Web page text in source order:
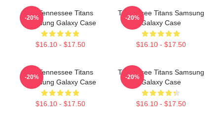
Art Tennessee Titans
Samsung Galaxy Case
$16.10 - $17.50
-20%
Tennessee Titans Samsung
Galaxy Case
$16.10 - $17.50
-20%
Art Tennessee Titans
Samsung Galaxy Case
$16.10 - $17.50
-20%
Tennessee Titans Samsung
Galaxy Case
$16.10 - $17.50
-20%